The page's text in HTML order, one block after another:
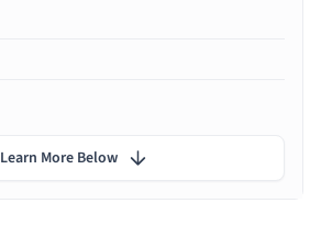
Learn More Below